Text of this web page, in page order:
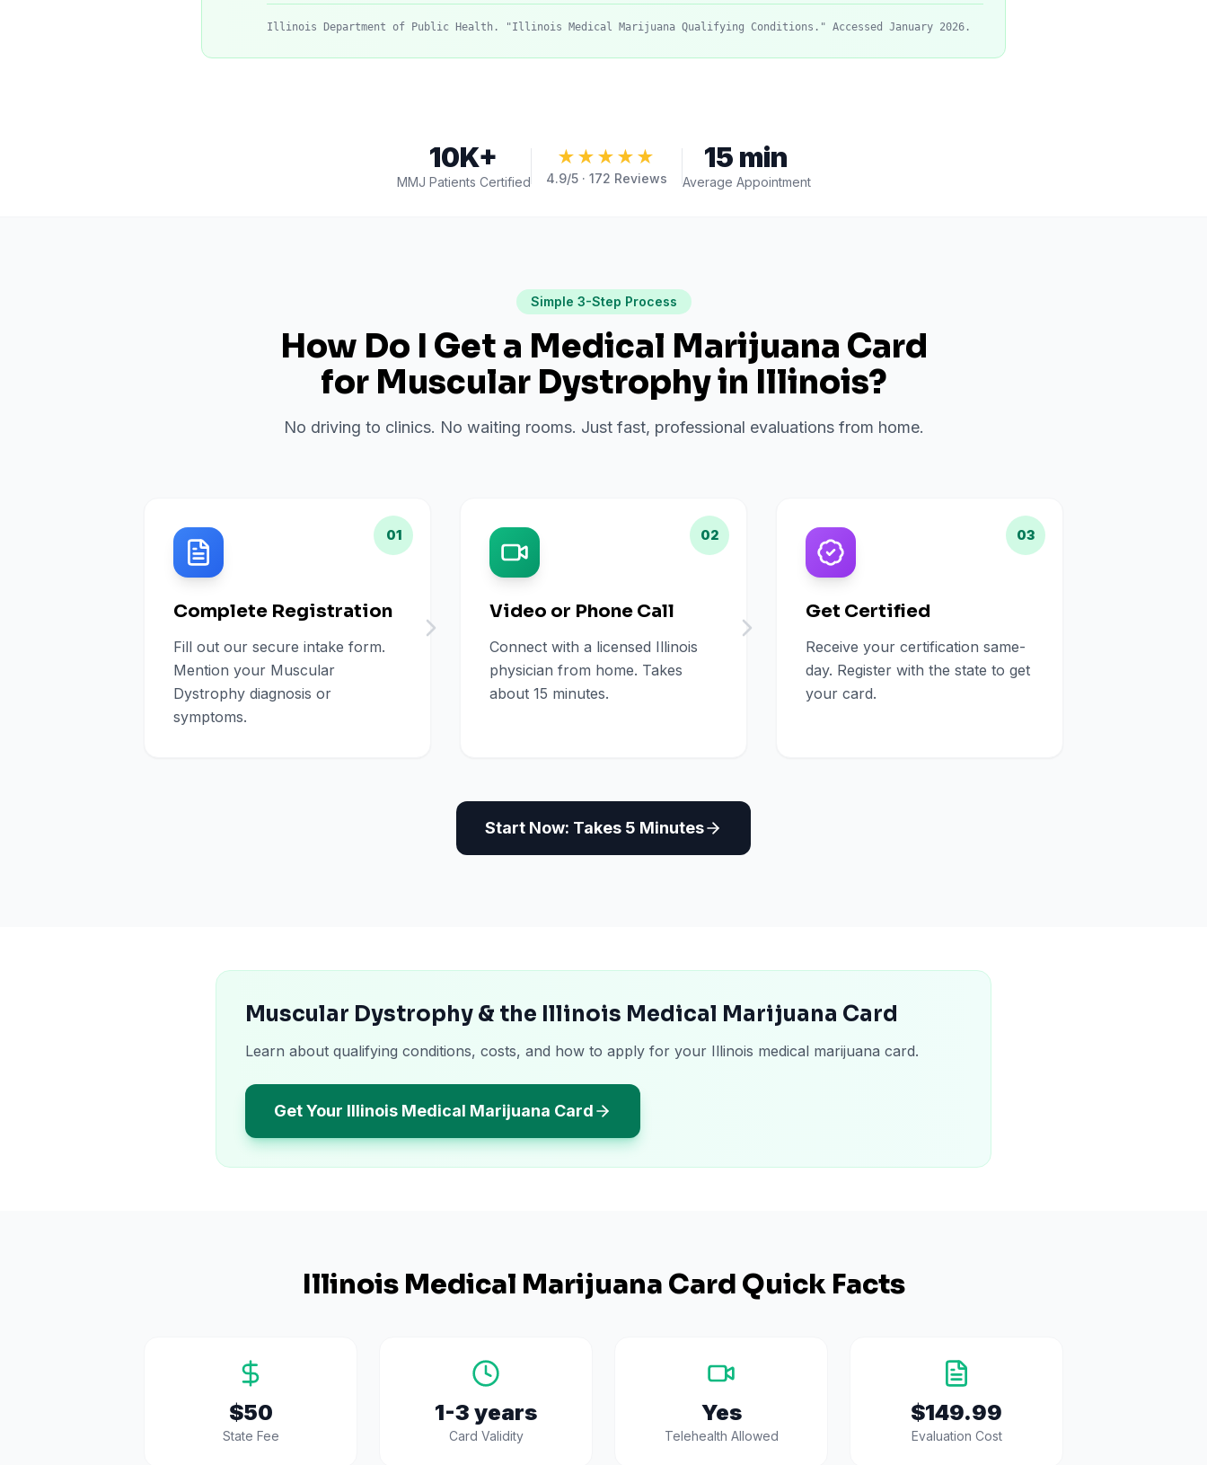
Illinois Department of Public Health. "Illinois Medical Marijuana Qualifying Conditions." Accessed January 2026.
10K+
MMJ Patients Certified
★★★★★
4.9/5 · 172 Reviews
15 min
Average Appointment
Simple 3-Step Process
How Do I Get a Medical Marijuana Card
for Muscular Dystrophyin Illinois?
No driving to clinics. No waiting rooms. Just fast, professional evaluations from home.
01
Complete Registration
Fill out our secure intake form.
Mention your Muscular
Dystrophy diagnosis or
symptoms.
02
Video or Phone Call
Connect with a licensed Illinois
physician from home. Takes
about 15 minutes.
03
Get Certified
Receive your certification same-
day. Register with the state to get
your card.
Start Now: Takes 5 Minutes
Muscular Dystrophy & the Illinois Medical Marijuana Card
Learn about qualifying conditions, costs, and how to apply for your Illinois medical marijuana card.
Get Your Illinois Medical Marijuana Card
IllinoisMedical Marijuana Card Quick Facts
$50
State Fee
1-3 years
Card Validity
Yes
Telehealth Allowed
$149.99
Evaluation Cost